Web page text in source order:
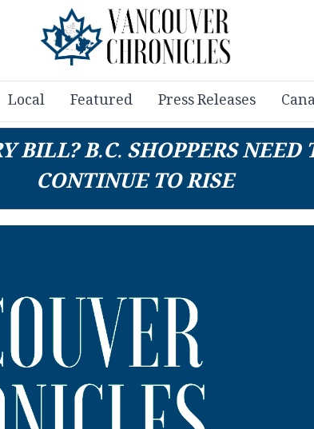
Local Featured Press Releases
BILL? B.C. SHOPPERS NEED
CONTINUE TO RISE